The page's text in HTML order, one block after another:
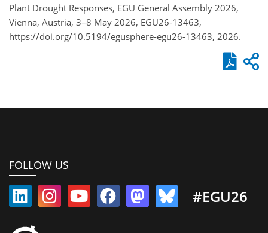
Plant Drought Responses, EGU General Assembly 2026,
Vienna, Austria, 3–8 May 2026, EGU26-13463,
https://doi.org/10.5194/egusphere-egu26-13463, 2026.
FOLLOW US
#EGU26